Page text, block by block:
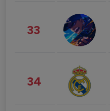
33
34